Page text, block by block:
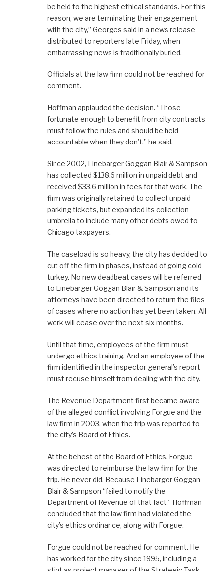
be held to the highest ethical standards. For this
reason, we are terminating their engagement
with the city,” Georges said in a news release
distributed to reporters late Friday, when
embarrassing news is traditionally buried.
Officials at the law firm could not be reached for
comment.
Hoffman applauded the decision. “Those
fortunate enough to benefit from city contracts
must follow the rules and should be held
accountable when they don’t,” he said.
Since 2002, Linebarger Goggan Blair & Sampson
has collected $138.6 million in unpaid debt and
received $33.6 million in fees for that work. The
firm was originally retained to collect unpaid
parking tickets, but expanded its collection
umbrella to include many other debts owed to
Chicago taxpayers.
The caseload is so heavy, the city has decided to
cut off the firm in phases, instead of going cold
turkey. No new deadbeat cases will be referred
to Linebarger Goggan Blair & Sampson and its
attorneys have been directed to return the files
of cases where no action has yet been taken. All
work will cease over the next six months.
Until that time, employees of the firm must
undergo ethics training. And an employee of the
firm identified in the inspector general’s report
must recuse himself from dealing with the city.
The Revenue Department first became aware
of the alleged conflict involving Forgue and the
law firm in 2003, when the trip was reported to
the city’s Board of Ethics.
At the behest of the Board of Ethics, Forgue
was directed to reimburse the law firm for the
trip. He never did. Because Linebarger Goggan
Blair & Sampson “failed to notify the
Department of Revenue of that fact,” Hoffman
concluded that the law firm had violated the
city’s ethics ordinance, along with Forgue.
Forgue could not be reached for comment. He
has worked for the city since 1995, including a